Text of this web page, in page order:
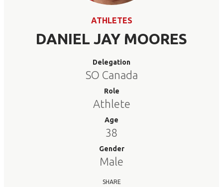
ATHLETES
DANIEL JAY MOORES
Delegation
SO Canada
Role
Athlete
Age
38
Gender
Male
SHARE